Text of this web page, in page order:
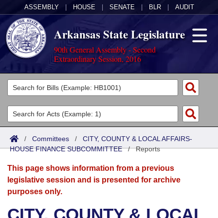
ASSEMBLY HOUSE SENATE BLR AUDIT
Arkansas State Legislature
90th General Assembly - Second
Extraordinary Session, 2016
Legislators
List All
Search
Committees
Joint
Senate
House
Acts
Search by Range
Advanced Search
Bills
Search by Range
Advanced Search
Calendars
Meetings and Events
Arkansas Law
/ Committees / CITY, COUNTY & LOCAL AFFAIRS-
HOUSE FINANCE SUBCOMMITTEE/Reports
This page shows information from a previous
legislative session and is presented for archive
purposes only.